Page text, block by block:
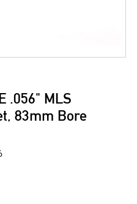
.056" MLS
83mm Bore